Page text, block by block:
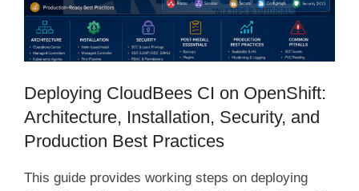
d
o
Deploying CloudBees CI on OpenShift:
Architecture, Installation, Security, and
Production Best Practices
This guide provides working steps on deploying